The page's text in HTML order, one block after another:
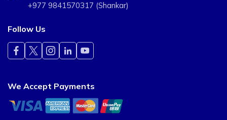
+977 9841570317 (Shankar)
Follow Us
We Accept Payments